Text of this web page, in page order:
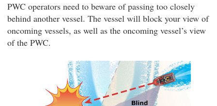
PWC operators need to beware of passing too closely
behind another vessel. The vessel will block your view of
oncoming vessels, as well as the oncoming vessel’s view
of the PWC.